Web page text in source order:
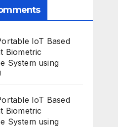
IoT Based
Biometric
System using
IoT Based
Biometric
System using